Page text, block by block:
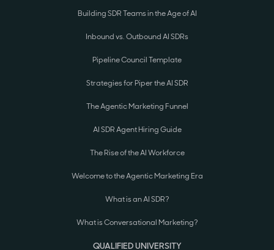
Building SDR Teams in the Age of AI
Inbound vs. Outbound AI SDRs
Pipeline Council Template
Strategies for Piper the AI SDR
The Agentic Marketing Funnel
AI SDR Agent Hiring Guide
The Rise of the AI Workforce
Welcome to the Agentic Marketing Era
What is an AI SDR?
What is Conversational Marketing?
QUALIFIED UNIVERSITY